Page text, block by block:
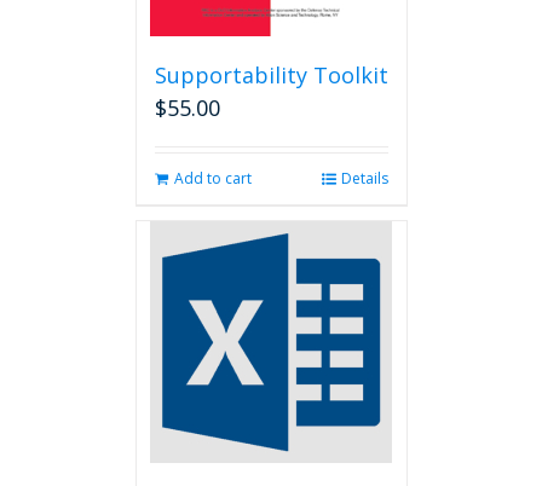
Supportability Toolkit
$55.00
Add to cart Details